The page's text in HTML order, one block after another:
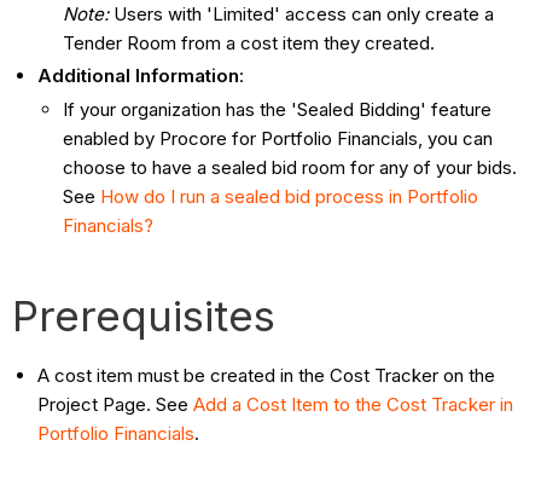
Note: Users with 'Limited' access can only create a
Tender Room from a cost item they created.
Additional Information:
If your organization has the 'Sealed Bidding' feature
enabled by Procore for Portfolio Financials, you can
choose to have a sealed bid room for any of your bids.
See How do I run a sealed bid process in Portfolio
Financials?
Prerequisites
A cost item must be created in the Cost Tracker on the
Project Page. SeeAdd a Cost Item to the Cost Tracker in
Portfolio Financials.